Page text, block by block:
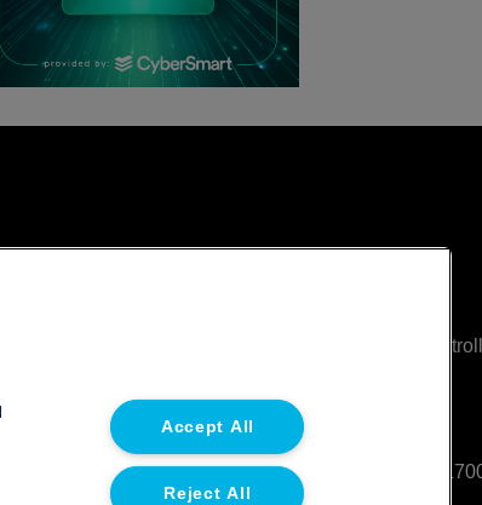
0800 612 8902
Opening hours : 0800 –
Accept All
Reject All